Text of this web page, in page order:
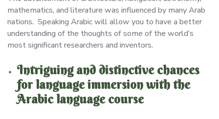
mathematics, and literature was influenced by many Arab
nations. Speaking Arabic will allow you to have a better
understanding of the thoughts of some of the world’s
most significant researchers and inventors.
Intriguing and distinctive chances
for language immersion with the
Arabic language course